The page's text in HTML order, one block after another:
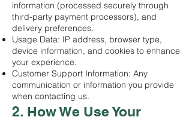
information (processed securely through
third-party payment processors), and
delivery preferences.
Usage Data: IP address, browser type,
device information, and cookies to enhance
your experience.
Customer Support Information: Any
communication or information you provide
when contacting us.
2. How We Use Your